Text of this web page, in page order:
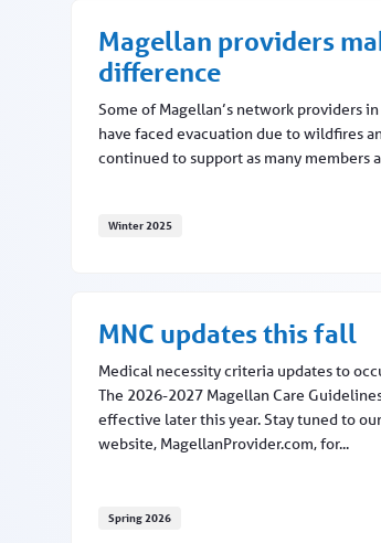
Magellan providers
difference
Some of Magellan’s network providers
have faced evacuation due to wildfires
continued to support as many members
Winter 2025
MNC updates this fall
Medical necessity criteria updates to
The 2026-2027 Magellan Care
effective later this year. Stay tuned to
website, MagellanProvider.com, for...
Spring 2026